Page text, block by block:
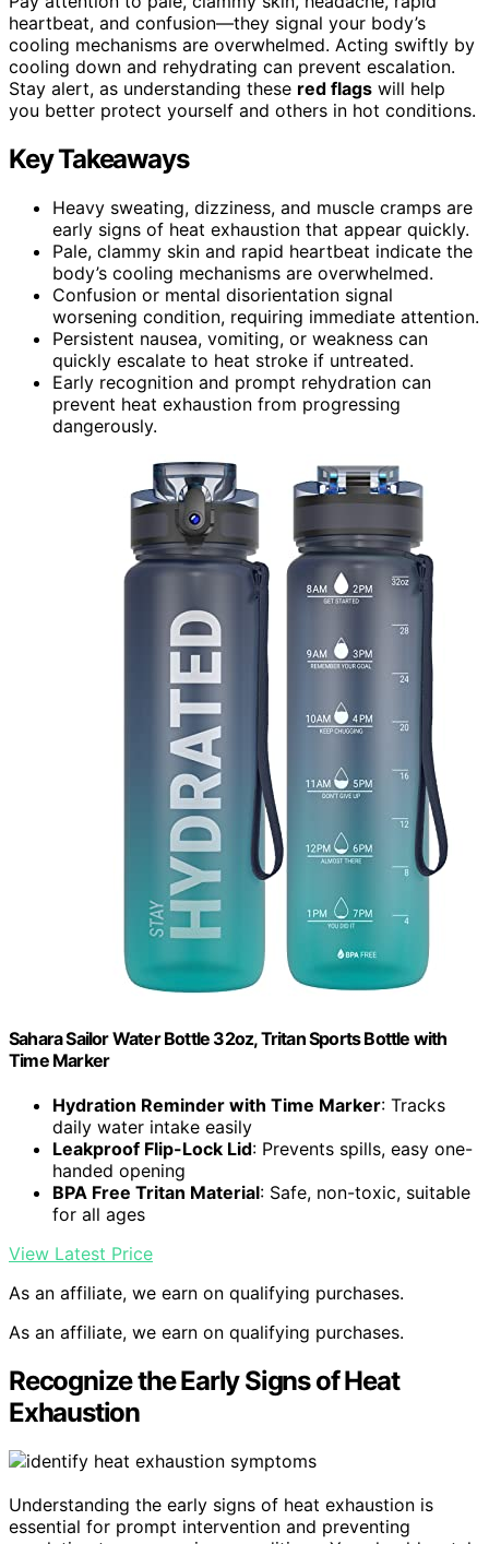
heartbeat, and confusion—they signal your body’s
cooling mechanisms are overwhelmed. Acting swiftly by
cooling down and rehydrating can prevent escalation.
Stay alert, as understanding these red flags will help
you better protect yourself and others in hot conditions.
Key Takeaways
Heavy sweating, dizziness, and muscle cramps are
early signs of heat exhaustion that appear quickly.
Pale, clammy skin and rapid heartbeat indicate the
body’s cooling mechanisms are overwhelmed.
Confusion or mental disorientation signal
worsening condition, requiring immediate attention.
Persistent nausea, vomiting, or weakness can
quickly escalate to heat stroke if untreated.
Early recognition and prompt rehydration can
prevent heat exhaustion from progressing
dangerously.
Sahara Sailor Water Bottle 32oz, Tritan Sports Bottle with
Time Marker
Hydration Reminder with Time Marker: Tracks
daily water intake easily
Leakproof Flip-Lock Lid: Prevents spills, easy one-
handed opening
BPA Free Tritan Material: Safe, non-toxic, suitable
for all ages
View Latest Price
As an affiliate, we earn on qualifying purchases.
As an affiliate, we earn on qualifying purchases.
Recognize the Early Signs of Heat
Exhaustion
Understanding the early signs of heat exhaustion is
essential for prompt intervention and preventing